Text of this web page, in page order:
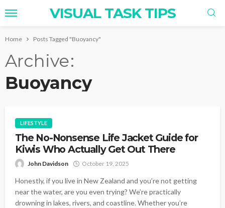
VISUAL TASK TIPS
Home Posts Tagged "Buoyancy"
Archive
Buoyancy
LIFESTYLE
The No-Nonsense Life Jacket Guide for
Kiwis Who Actually Get Out There
John Davidson October 19, 2025
Honestly, if you live in New Zealand and you’re not getting
near the water, are you even trying? We’re practically
drowning in lakes, rivers, and coastline. Whether you’re